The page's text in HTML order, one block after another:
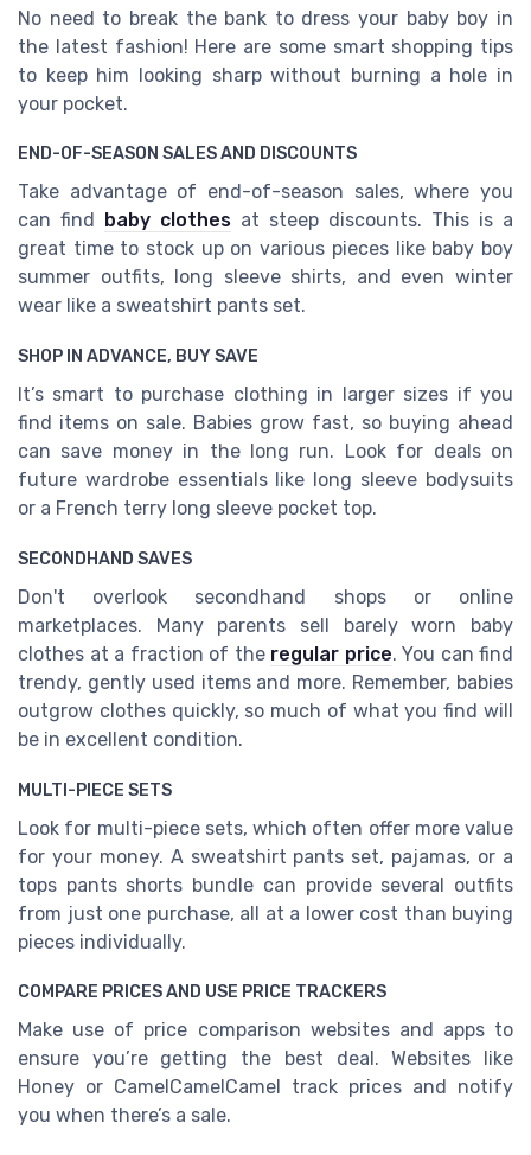
No need to break the bank to dress your baby boy in
the latest fashion! Here are some smart shopping tips
to keep him looking sharp without burning a hole in
your pocket.
END-OF-SEASON SALES AND DISCOUNTS
Take advantage of end-of-season sales, where you
can find
baby clothes at steep discounts. This is a
great time to stock up on various pieces like baby boy
summer outfits, long sleeve shirts, and even winter
wear like a sweatshirt pants set.
SHOP IN ADVANCE, BUY SAVE
It’s smart to purchase clothing in larger sizes if you
find items on sale. Babies grow fast, so buying ahead
can save money in the long run. Look for deals on
future wardrobe essentials like long sleeve bodysuits
or a French terry long sleeve pocket top.
SECONDHAND SAVES
Don't overlook secondhand shops or online
marketplaces. Many parents sell barely worn baby
clothes at a fraction of the regular price. You can find
trendy, gently used items and more. Remember, babies
outgrow clothes quickly, so much of what you find will
be in excellent condition.
MULTI-PIECE SETS
Look for multi-piece sets, which often offer more value
for your money. A sweatshirt pants set, pajamas, or a
tops pants shorts bundle can provide several outfits
from just one purchase, all at a lower cost than buying
pieces individually.
COMPARE PRICES AND USE PRICE TRACKERS
Make use of price comparison websites and apps to
ensure you’re getting the best deal. Websites like
Honey or CamelCamelCamel track prices and notify
you when there’s a sale.